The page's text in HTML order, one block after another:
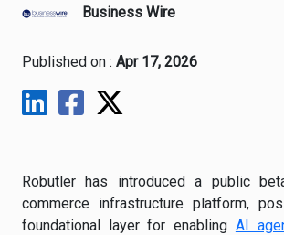
Business Wire
Published on : Apr 17, 2026
Robutler has introduced a public
commerce infrastructure platform,
foundational layer for enabling AI